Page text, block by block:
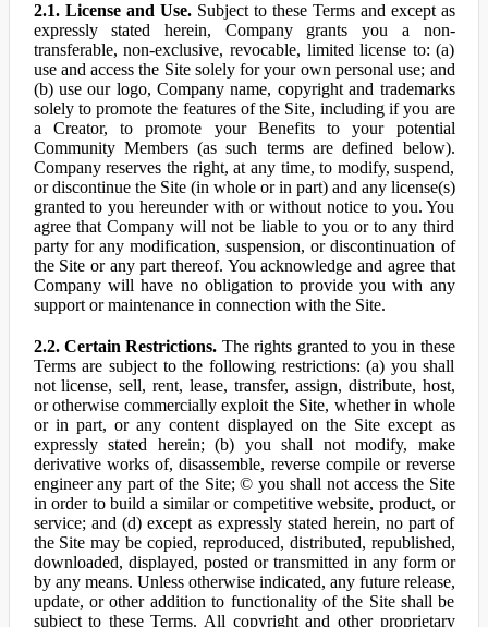
2.1. License and Use.Subject to these Terms and except as
expressly stated herein, Company grants you a non-
transferable, non-exclusive, revocable, limited license to: (a)
use and access the Site solely for your own personal use; and
(b) use our logo, Company name, copyright and trademarks
solely to promote the features of the Site, including if you are
a Creator, to promote your Benefits to your potential
Community Members (as such terms are defined below).
Company reserves the right, at any time, to modify, suspend,
or discontinue the Site (in whole or in part) and any license(s)
granted to you hereunder with or without notice to you. You
agree that Company will not be liable to you or to any third
party for any modification, suspension, or discontinuation of
the Site or any part thereof. You acknowledge and agree that
Company will have no obligation to provide you with any
support or maintenance in connection with the Site.
2.2. Certain Restrictions. The rights granted to you in these
Terms are subject to the following restrictions: (a) you shall
not license, sell, rent, lease, transfer, assign, distribute, host,
or otherwise commercially exploit the Site, whether in whole
or in part, or any content displayed on the Site except as
expressly stated herein; (b) you shall not modify, make
derivative works of, disassemble, reverse compile or reverse
engineer any part of the Site; © you shall not access the Site
in order to build a similar or competitive website, product, or
service; and (d) except as expressly stated herein, no part of
the Site may be copied, reproduced, distributed, republished,
downloaded, displayed, posted or transmitted in any form or
by any means. Unless otherwise indicated, any future release,
update, or other addition to functionality of the Site shall be
subject to these Terms. All copyright and other proprietary